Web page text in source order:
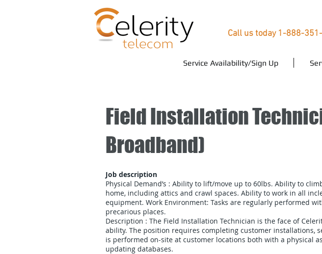
Call us today 1-888-
Service Availability/Sign Up
Field Installation
Broadband)
​Job description
Physical Demand’s : Ability to lift/move up to 60lbs. Ability to
home, including attics and crawl spaces. Ability to work in all
equipment. Work Environment: Tasks are regularly performed
precarious places.
Description : The Field Installation Technician is the face of
ability. The position requires completing customer installations,
is performed on-site at customer locations both with a physical
updating databases.